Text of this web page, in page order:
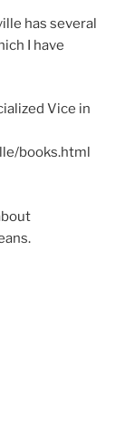
has several
I have
Vice in
books.html